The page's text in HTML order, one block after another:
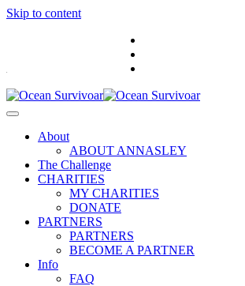
Skip to content
About
ABOUT ANNASLEY
The Challenge
CHARITIES
MY CHARITIES
DONATE
PARTNERS
PARTNERS
BECOME A PARTNER
Info
FAQ